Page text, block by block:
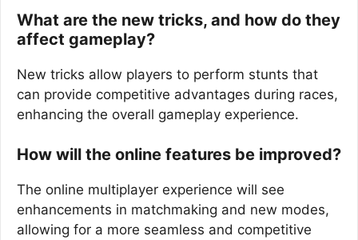
What are the new tricks, and how do they
affect gameplay?
New tricks allow players to perform stunts that
can provide competitive advantages during races,
enhancing the overall gameplay experience.
How will the online features be improved?
The online multiplayer experience will see
enhancements in matchmaking and new modes,
allowing for a more seamless and competitive